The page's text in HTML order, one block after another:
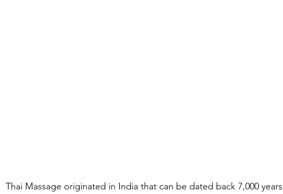
Thai Massage originated in India that can be dated back 7,000